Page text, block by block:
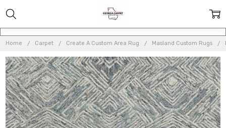
Home Carpet Create A Custom Area Rug Masland Custom Rugs